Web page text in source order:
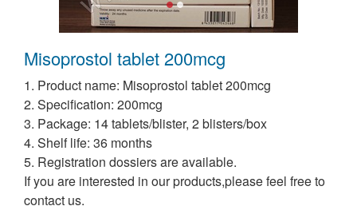
Misoprostol tablet 200mcg
1. Product name: Misoprostol tablet 200mcg
2. Specification: 200mcg
3. Package: 14 tablets/blister, 2 blisters/box
4. Shelf life: 36 months
5. Registration dossiers are available.
If you are interested in our products,please feel free to
contact us.